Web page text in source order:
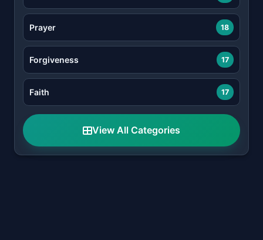
Prayer 18
Forgiveness 17
Faith 17
View All Categories